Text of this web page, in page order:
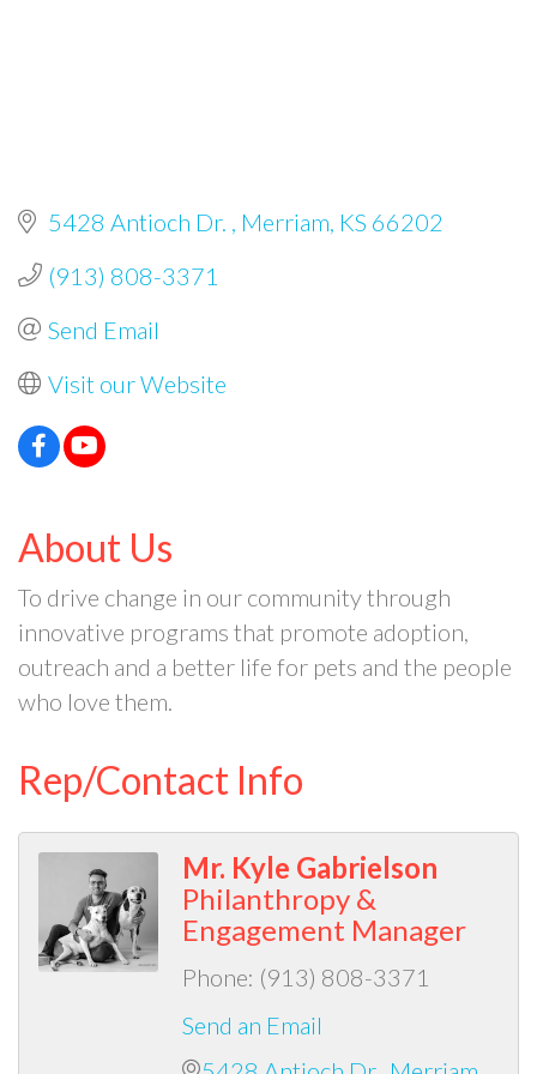
5428 Antioch Dr. Merriam KS 66202
(913) 808-3371
Send Email
Visit our Website
About Us
To drive change in our community through
innovative programs that promote adoption,
outreach and a better life for pets and the people
who love them.
Rep/Contact Info
Mr. Kyle Gabrielson
Philanthropy &
Engagement Manager
Phone: (913) 808-3371
Send an Email